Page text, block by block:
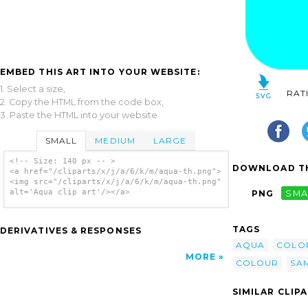
EMBED THIS ART INTO YOUR WEBSITE:
1. Select a size,
2. Copy the HTML from the code box,
3. Paste the HTML into your website.
SMALL MEDIUM LARGE
<!-- Size: 140 px -- >
<a href="/cliparts/x/j/a/6/k/m/aqua-th.png">
<img src="/cliparts/x/j/a/6/k/m/aqua-th.png"
alt='Aqua clip art'/></a>
DERIVATIVES & RESPONSES
MORE
DOWNLOAD
PNG
TAGS
AQUA
COLOUR
SIMILAR